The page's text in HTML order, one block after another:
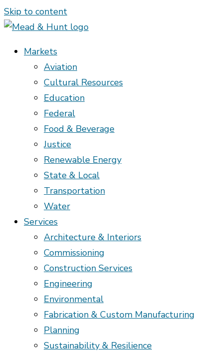
Skip to content
Markets
Aviation
Cultural Resources
Education
Federal
Food & Beverage
Justice
Renewable Energy
State & Local
Transportation
Water
Services
Architecture & Interiors
Commissioning
Construction Services
Engineering
Environmental
Fabrication & Custom Manufacturing
Planning
Sustainability & Resilience